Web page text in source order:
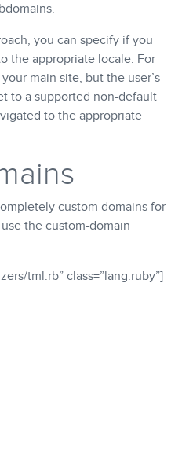
you can specify if you
the appropriate locale. For
main site, but the user’s
to a supported non-default
to the appropriate
custom domains for
the custom-domain
tml.rb” class=”lang:ruby”]